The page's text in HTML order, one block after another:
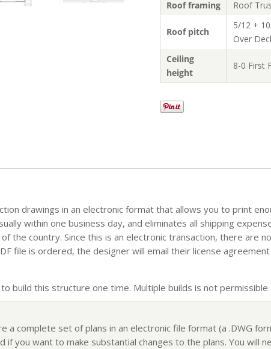
Roof framing
Roof
Roof pitch
5/12 +
Over
Ceiling
height
8-0 First
drawings in an electronic format that allows you to print
within one business day, and eliminates all shipping
the country. Since this is an electronic transaction, there are
file is ordered, the designer will email their license
build this structure one time. Multiple builds is not
a complete set of plans in an electronic file format (a .DWG
if you want to make substantial changes to the plans. You will